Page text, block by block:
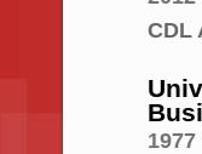
CDL
1977